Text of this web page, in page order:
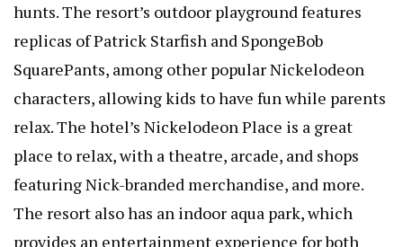
hunts. The resort’s outdoor playground features
replicas of Patrick Starfish and SpongeBob
SquarePants, among other popular Nickelodeon
characters, allowing kids to have fun while parents
relax. The hotel’s Nickelodeon Place is a great
place to relax, with a theatre, arcade, and shops
featuring Nick-branded merchandise, and more.
The resort also has an indoor aqua park, which
provides an entertainment experience for both